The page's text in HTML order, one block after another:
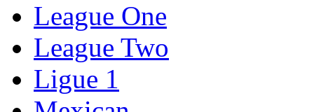
League One
League Two
Ligue 1